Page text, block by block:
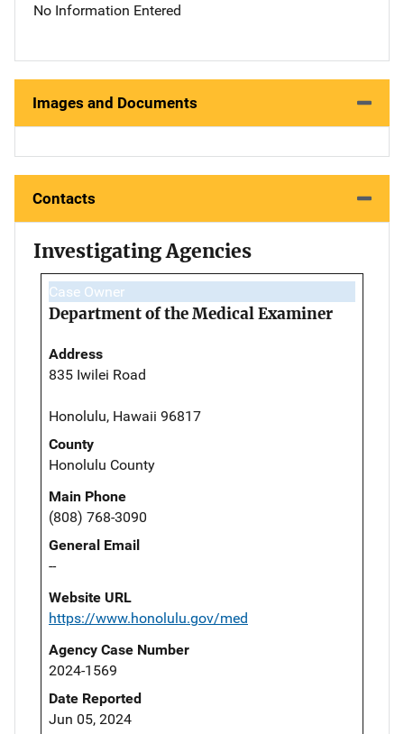
No Information Entered
Images and Documents
Contacts
Investigating Agencies
Case Owner
Department of the Medical Examiner
Address
835 Iwilei Road
Honolulu, Hawaii 96817
County
Honolulu County
Main Phone
(808) 768-3090
General Email
--
Website URL
https://www.honolulu.gov/med
Agency Case Number
2024-1569
Date Reported
Jun 05, 2024